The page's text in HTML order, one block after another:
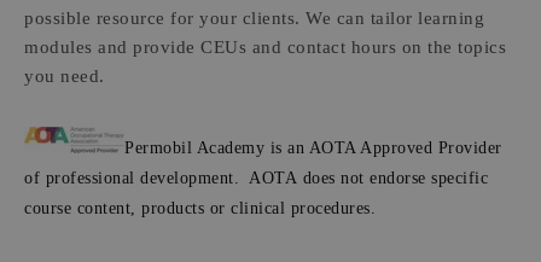
possible resource for your clients. We can tailor learning
modules and provide CEUs and contact hours on the topics
you need.
Permobil Academy is an AOTA Approved Provider
of professional development. AOTA does not endorse specific
course content, products or clinical procedures.